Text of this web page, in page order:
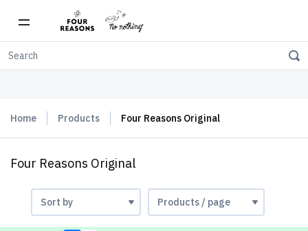
Free shipping on orders over $150
Home Products Four Reasons Original
Four Reasons Original